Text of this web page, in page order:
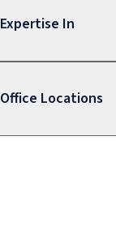
Expertise In
Office Locations